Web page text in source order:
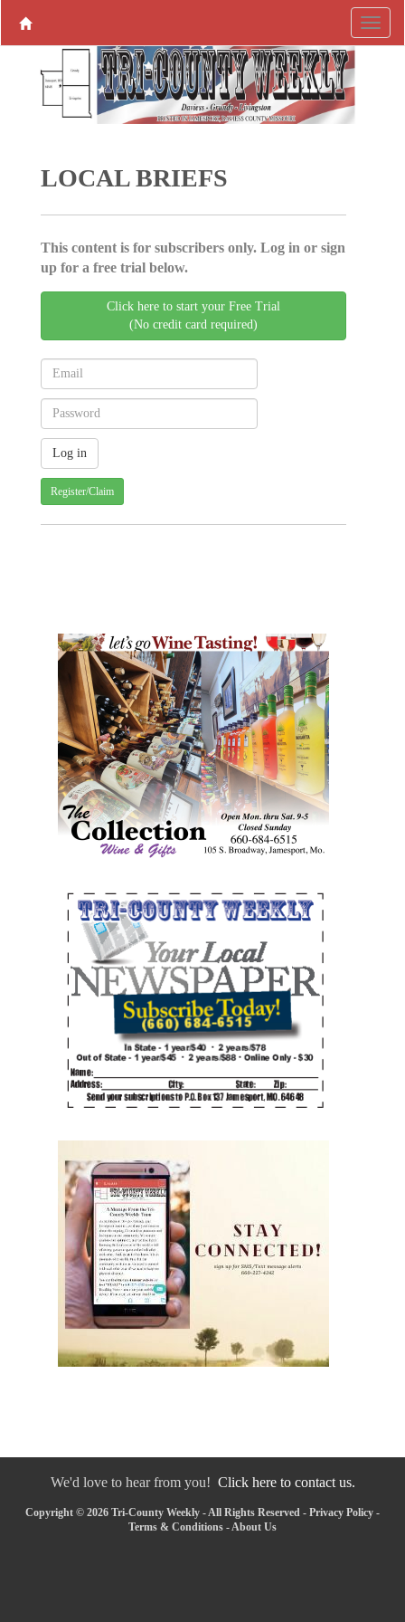
LOCAL BRIEFS
This content is for subscribers only. Log in or sign
up for a free trial below.
Click here to start your Free Trial
(No credit card required)
Register/Claim
We'd love to hear from you! Click here to contact us.
Copyright © 2026 Tri-County Weekly - All Rights Reserved - Privacy Policy -
Terms & Conditions - About Us